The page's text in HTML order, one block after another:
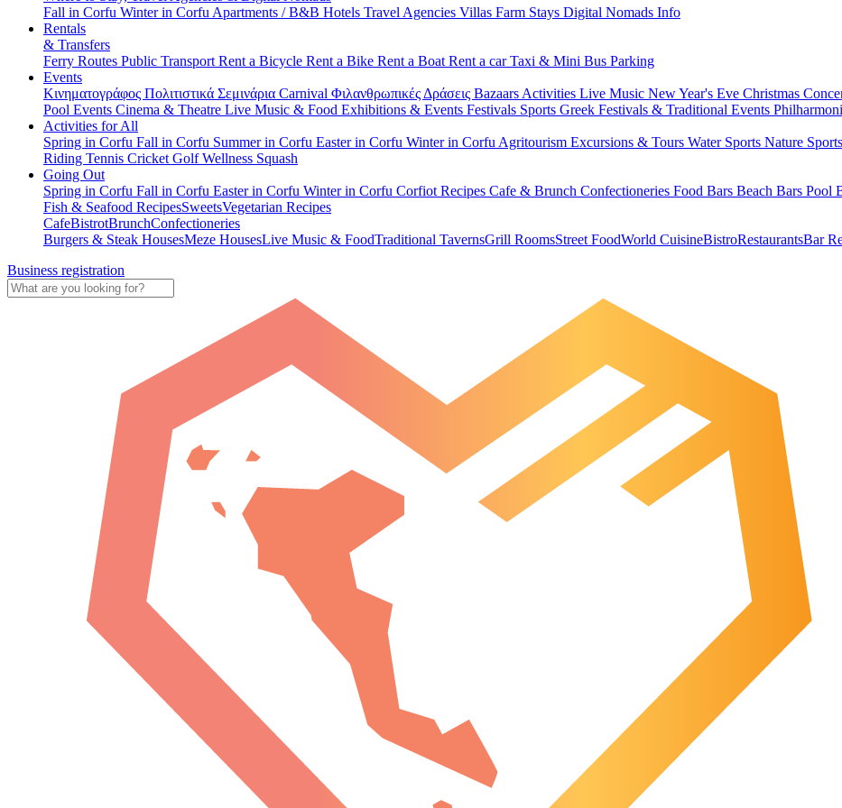
Fall in Corfu Winter in Corfu Apartments / B&B Hotels Travel Agencies Villas Farm Stays Digital Nomads Info
Rentals
& Transfers
Ferry Routes Public Transport Rent a Bicycle Rent a Bike Rent a Boat Rent a carTaxi & Mini Bus Parking
Events
Κινηματογράφος Πολιτιστικά Σεμινάρια Carnival Φιλανθρωπικές Δράσεις Bazaars Activities Live Music New Year's Eve Christmas
Pool Events Cinema & Theatre Live Music & Food Exhibitions & Events Festivals Sports Greek Festivals & Traditional Events
Activities for All
Spring in Corfu Fall in Corfu Summer in Corfu Easter in Corfu Winter in Corfu Agritourism Excursions & Tours Water Sports Nature Sports
Riding Tennis Cricket GolfWellness Squash
Going Out
Spring in Corfu Fall in Corfu Easter in Corfu Winter in Corfu Corfiot Recipes Cafe & Brunch Confectioneries Food Bars Beach Bars Pool
Fish & Seafood RecipesSweetsVegetarian Recipes
CafeBistrotBrunchConfectioneries
Burgers & Steak HousesMeze HousesLive Music & FoodTraditional TavernsGrill RoomsStreet FoodWorld CuisineBistroRestaurantsBar
Business registration